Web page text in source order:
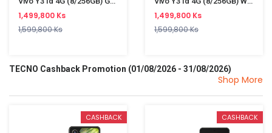
1,499,800 Ks
1,599,800 Ks
1,499,800 Ks
1,599,800 Ks
TECNO Cashback Promotion (01/08/2026 - 31/08/2026)
Shop More
CASHBACK CASHBACK